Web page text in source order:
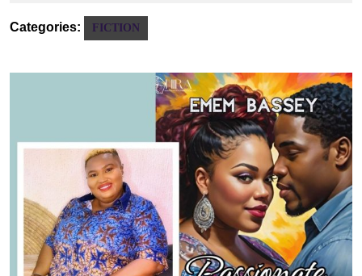
Categories: FICTION